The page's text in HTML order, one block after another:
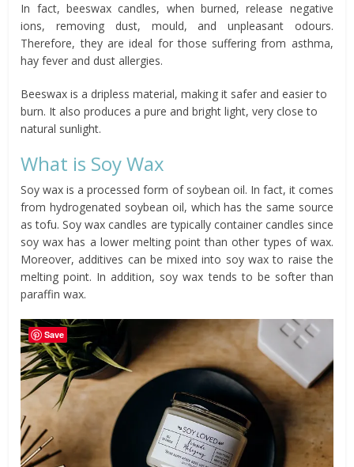
In fact, beeswax candles, when burned, release negative
ions, removing dust, mould, and unpleasant odours.
Therefore, they are ideal for those suffering from asthma,
hay fever and dust allergies.
Beeswax is a dripless material, making it safer and easier to
burn. It also produces a pure and bright light, very close to
natural sunlight.
What is Soy Wax
Soy wax is a processed form of soybean oil. In fact, it comes
from hydrogenated soybean oil, which has the same source
as tofu. Soy wax candles are typically container candles since
soy wax has a lower melting point than other types of wax.
Moreover, additives can be mixed into soy wax to raise the
melting point. In addition, soy wax tends to be softer than
paraffin wax.
Save